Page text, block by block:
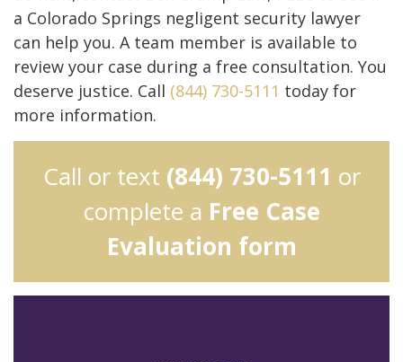
a Colorado Springs negligent security lawyer
can help you. A team member is available to
review your case during a free consultation. You
deserve justice. Call (844) 730-5111 today for
more information.
Call or text (844) 730-5111 or
complete a Free Case
Evaluation form